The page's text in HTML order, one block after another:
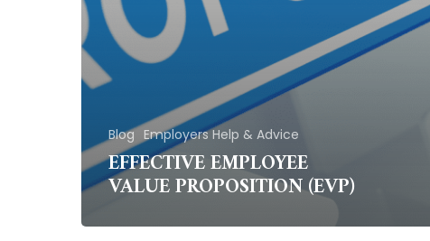
Blog Employers Help & Advice
EFFECTIVE EMPLOYEE
VALUE PROPOSITION (EVP)